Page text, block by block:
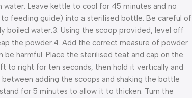
water. Leave kettle to cool for 45 minutes and no
feeding guide) into a sterilised bottle. Be careful of
boiled water. 3. Using the scoop provided, level off
the powder. 4. Add the correct measure of powder
harmful. Place the sterilised teat and cap on the
to right for ten seconds, then hold it vertically and
adding the scoops and shaking the bottle
for 5 minutes to allow it to thicken. Turn the